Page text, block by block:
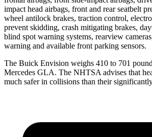
impact head airbags, front and rear seatbelt
wheel antilock brakes, traction control,
prevent skidding, crash mitigating brakes,
blind spot warning systems, rearview
warning and available front parking sensors.
The Buick Envision weighs 410 to 701
Mercedes GLA. The NHTSA advises that
much safer in collisions than their